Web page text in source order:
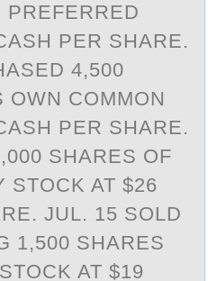
PREFERRED
PER SHARE.
4,500
OWN COMMON
PER SHARE.
SHARES OF
STOCK AT $26
JUL. 15 SOLD
1,500 SHARES
AT $19